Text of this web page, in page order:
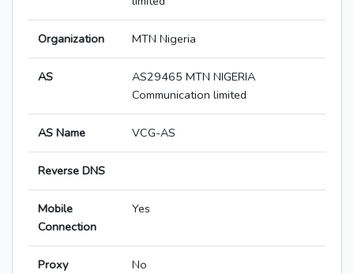
Organization MTN Nigeria
AS
AS29465 MTN NIGERIA
Communication limited
AS Name VCG-AS
Reverse DNS
Mobile
Connection
Yes
Proxy No